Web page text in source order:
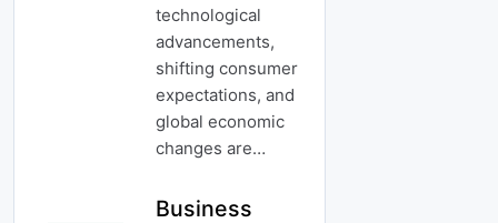
technological
advancements,
shifting consumer
expectations, and
global economic
changes are…
Business